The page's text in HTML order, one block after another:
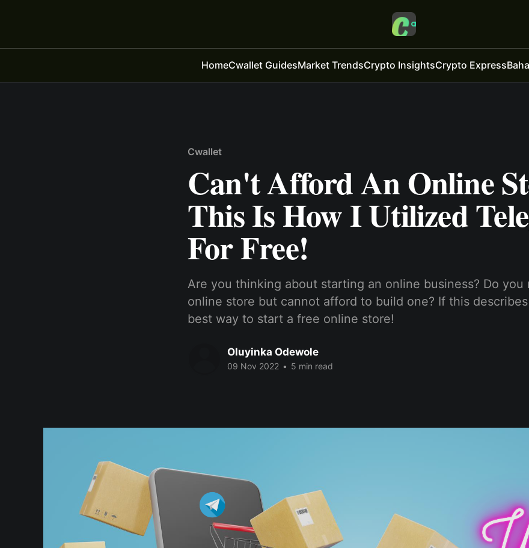
HomeCwallet GuidesMarket TrendsCrypto InsightsCrypto Express
Cwallet
Can't Afford An Online
This Is How I Utilized
For Free!
Are you thinking about starting an online business? Do you
online store but cannot afford to build one? If this
best way to start a free online store!
Oluyinka Odewole
09 Nov 2022 • 5 min read